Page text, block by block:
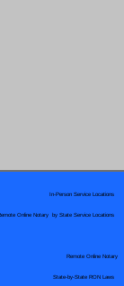
Online Notary by State Service Locations
In-Person Service Locations
Remote Online Notary
State-by-State RON Laws